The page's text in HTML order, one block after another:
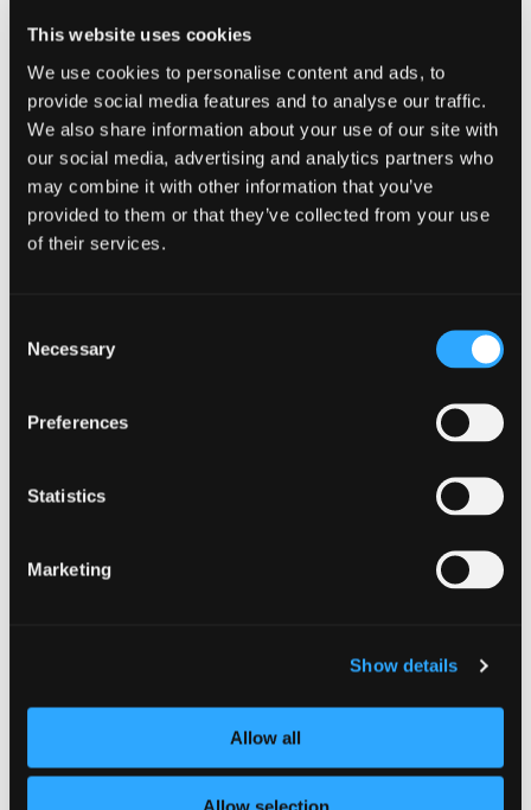
This website uses cookies
We use cookies to personalise content and ads, to
provide social media features and to analyse our traffic.
We also share information about your use of our site with
our social media, advertising and analytics partners who
may combine it with other information that you’ve
provided to them or that they’ve collected from your use
of their services.
Selection
Necessary
Preferences
Statistics
Marketing
Show details
Allow all
Ex-Elvis impersonator, and of course
mean Nurse Pat and her aide Ruby
Sue. Join us as we follow the Senior
Gals on the Go as they sleuth out the
latest mystery, plan their vacation,
mature audiences, plus two matinees
to catch those aiming for the early bird
driving…in other words US…proud
Add to calendar